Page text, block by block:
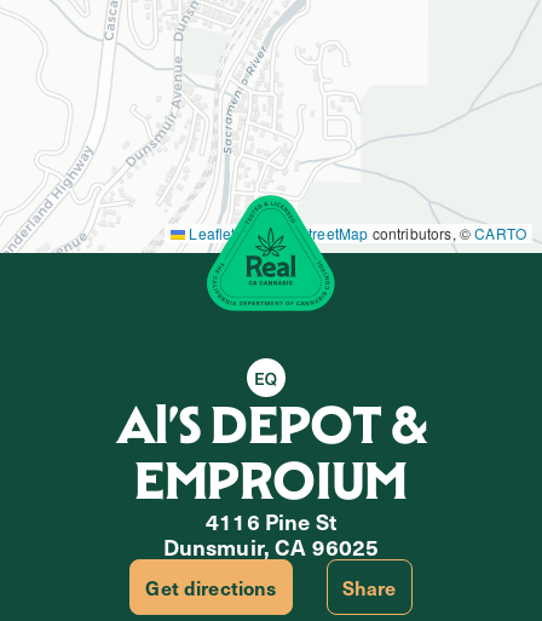
Leaflet|©OpenStreetMap contributors, ©CARTO
Equity Retailer
Al’S DEPOT &
EMPROIUM
4116 Pine St
Dunsmuir, CA 96025
Get directions Share